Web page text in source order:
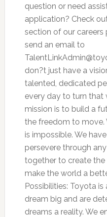
question or need
application? Check
section of our
send an email to
don?t just have a
talented, dedicated
every day to turn that
mission is to build a
the freedom to move.
is impossible. We
persevere through
together to create
make the world a
Possibilities: Toyota
dream big and are
dreams a reality. We